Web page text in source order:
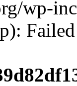
wp-